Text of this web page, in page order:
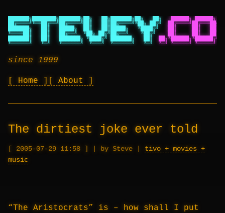
███████╗████████╗███████╗██╗   ██╗███████╗██╗   ██╗
██████╗ ██████╗
██╔════╝╚══██╔══╝██╔════╝██║   ██║██╔════╝╚██╗ ██╔╝
███████╗   ██║   █████╗  ██║   ██║█████╗   ╚████╔╝
██║     ██║
╚════██║   ██║   ██╔══╝  ╚██╗ ██╔╝██╔══╝    ╚██╔╝
██║     ██║
███████║   ██║   ███████╗ ╚████╔╝ ███████╗   ██║
╚══════╝   ╚═╝   ╚══════╝  ╚═══╝  ╚══════╝   ╚═╝
╚═╝ ╚═════╝ ╚═════╝
since 1999
Home About
The dirtiest joke ever told
2005-07-29 11:58 | by Steve | tivo + movies +
music
“The Aristocrats” is – how shall I put